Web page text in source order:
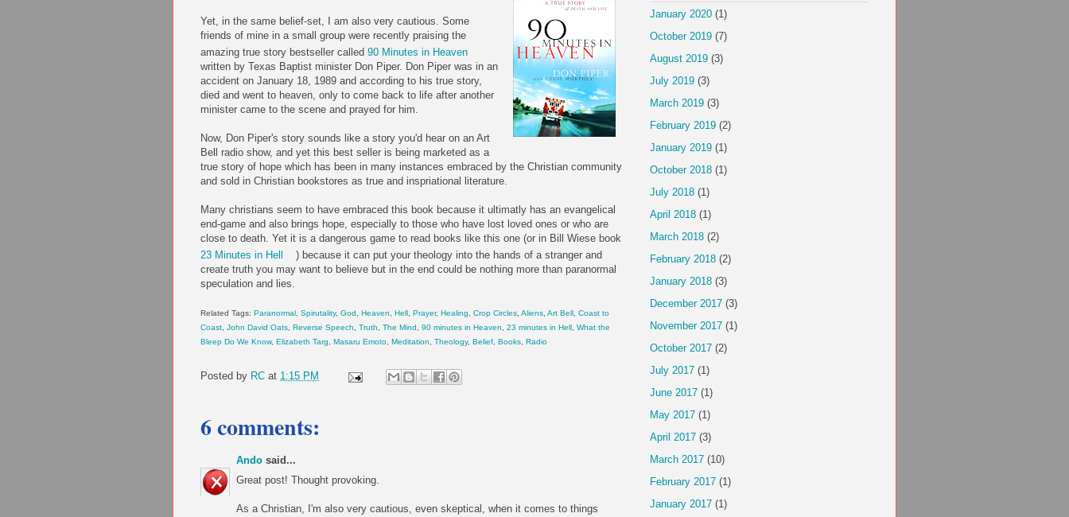
Yet, in the same belief-set, I am also very cautious. Some
friends of mine in a small group were recently praising the
amazing true story bestseller called 90 Minutes in Heaven
written by Texas Baptist minister Don Piper. Don Piper was in an
accident on January 18, 1989 and according to his true story,
died and went to heaven, only to come back to life after another
minister came to the scene and prayed for him.
Now, Don Piper's story sounds like a story you'd hear on an Art
Bell radio show, and yet this best seller is being marketed as a
true story of hope which has been in many instances embraced by the Christian community
and sold in Christian bookstores as true and inspriational literature.
Many christians seem to have embraced this book because it ultimatly has an evangelical
end-game and also brings hope, especially to those who have lost loved ones or who are
close to death. Yet it is a dangerous game to read books like this one (or in Bill Wiese book
23 Minutes in Hell
) because it can put your theology into the hands of a stranger and
create truth you may want to believe but in the end could be nothing more than paranormal
speculation and lies.
Related Tags: Paranormal, Spirutality, God, Heaven, Hell, Prayer, Healing, Crop Circles, Aliens, Art Bell, Coast to
Coast, John David Oats, Reverse Speech, Truth, The Mind, 90 minutes in Heaven, 23 minutes in Hell, What the
Bleep Do We Know, Elizabeth Targ, Masaru Emoto, Meditation, Theology, Belief, Books, Radio
Posted by RC at 1:15 PM
6 comments:
Ando said...
Great post! Thought provoking.
As a Christian, I'm also very cautious, even skeptical, when it comes to things
January 2020 (1)
October 2019 (7)
August 2019 (3)
July 2019 (3)
March 2019 (3)
February 2019 (2)
January 2019 (1)
October 2018 (1)
July 2018 (1)
April 2018 (1)
March 2018 (2)
February 2018 (2)
January 2018 (3)
December 2017 (3)
November 2017 (1)
October 2017 (2)
July 2017 (1)
June 2017 (1)
May 2017 (1)
April 2017 (3)
March 2017 (10)
February 2017 (1)
January 2017 (1)